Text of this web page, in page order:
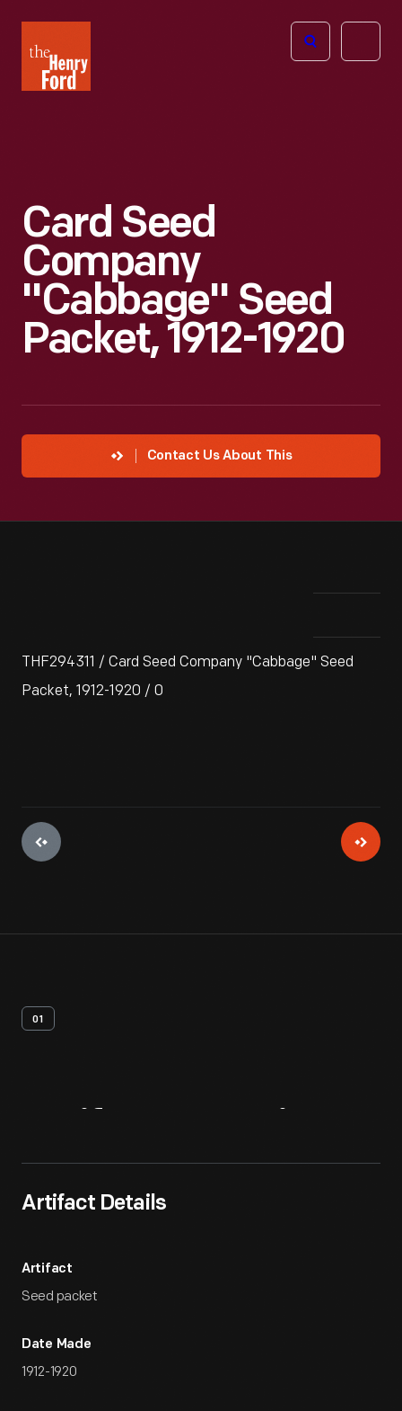
Henry
Ford
Open
Card Seed
Company
"Cabbage" Seed
Packet, 1912-1920
Contact Us About This
THF294311 / Card Seed Company "Cabbage" Seed
Packet, 1912-1920 / 0
01
Artifact Details
Artifact
Seed packet
Date Made
1912-1920